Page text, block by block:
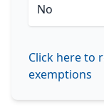
No
Click here to
exemptions